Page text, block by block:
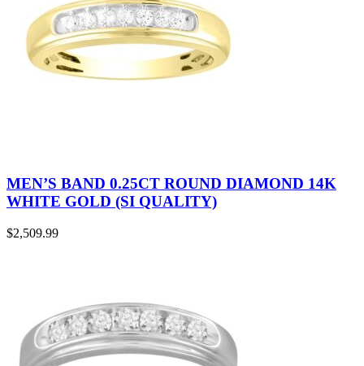
MEN’S BAND 0.25CT ROUND DIAMOND 14K
WHITE GOLD (SI QUALITY)
$2,509.99